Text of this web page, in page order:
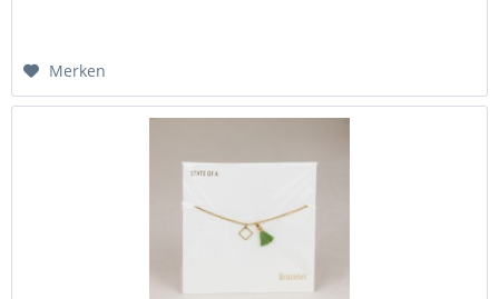
Merken